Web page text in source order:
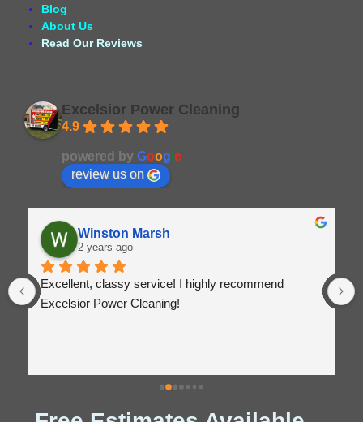
Blog
About Us
Read Our Reviews
Excelsior Power Cleaning
4.9
powered by Goog e
review us on
Winston Marsh
2 years ago
Excellent, classy service! I highly recommend
Excelsior Power Cleaning!